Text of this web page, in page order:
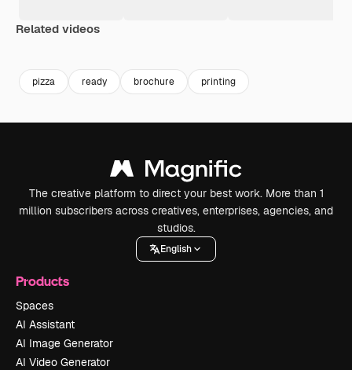
Related videos
pizza ready brochure printing
The creative platform to direct your best work. More than 1
million subscribers across creatives, enterprises, agencies, and
studios.
English
Products
Spaces
AI Assistant
AI Image Generator
AI Video Generator